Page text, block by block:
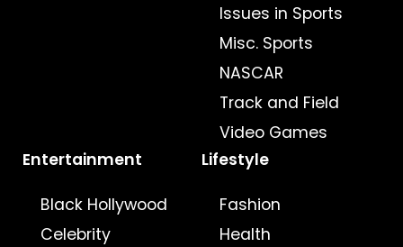
Issues in Sports
Misc. Sports
NASCAR
Track and Field
Video Games
Entertainment
Black Hollywood
Celebrity
Lifestyle
Fashion
Health